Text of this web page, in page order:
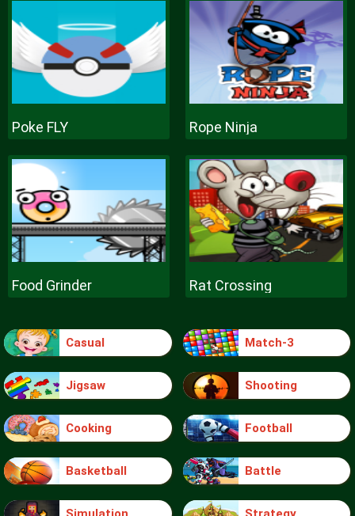
Poke FLY Rope Ninja
Food Grinder Rat Crossing
Casual Match-3
Jigsaw Shooting
Cooking Football
Basketball Battle